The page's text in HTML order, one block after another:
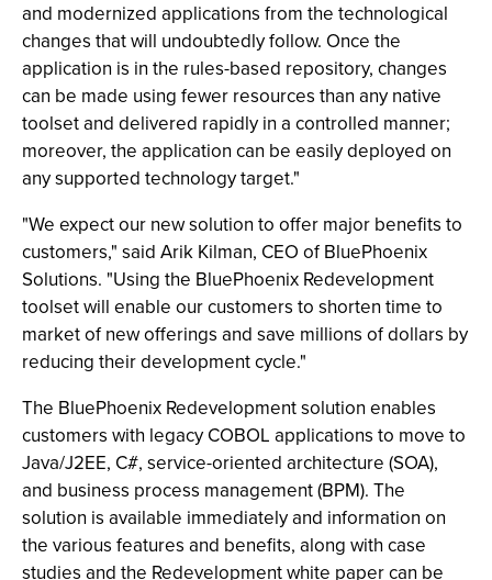
and modernized applications from the technological
changes that will undoubtedly follow. Once the
application is in the rules-based repository, changes
can be made using fewer resources than any native
toolset and delivered rapidly in a controlled manner;
moreover, the application can be easily deployed on
any supported technology target."
"We expect our new solution to offer major benefits to
customers," said Arik Kilman, CEO of BluePhoenix
Solutions. "Using the BluePhoenix Redevelopment
toolset will enable our customers to shorten time to
market of new offerings and save millions of dollars by
reducing their development cycle."
The BluePhoenix Redevelopment solution enables
customers with legacy COBOL applications to move to
Java/J2EE, C#, service-oriented architecture (SOA),
and business process management (BPM). The
solution is available immediately and information on
the various features and benefits, along with case
studies and the Redevelopment white paper can be